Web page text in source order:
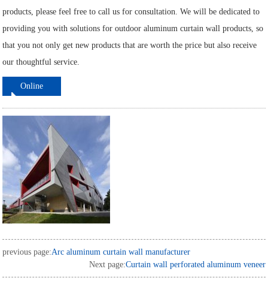
products, please feel free to call us for consultation. We will be dedicated to
providing you with solutions for outdoor aluminum curtain wall products, so
that you not only get new products that are worth the price but also receive
our thoughtful service.
Online
previous page:Arc aluminum curtain wall manufacturer
Next page:Curtain wall perforated aluminum veneer